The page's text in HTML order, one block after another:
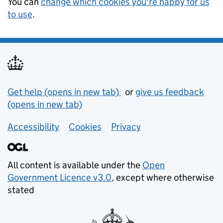
to use.
Support links
Get help (opens in new tab) or give us feedback
(opens in new tab)
Accessibility
Cookies Privacy
All content is available under the Open
Government Licence v3.0, except where otherwise
stated